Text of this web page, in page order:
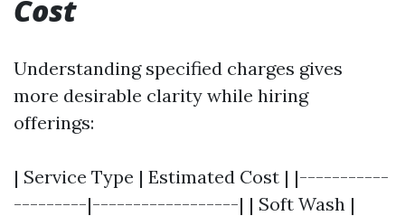
Cost
Understanding specified charges gives
more desirable clarity while hiring
offerings:
| Service Type | Estimated Cost | |-----------
---------|------------------| | Soft Wash |